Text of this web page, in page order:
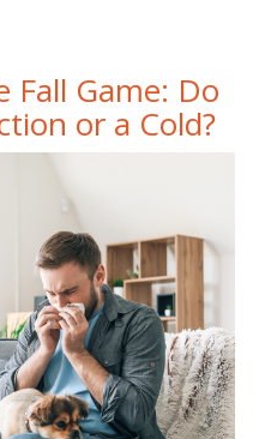
Fall Game: Do
or a Cold?